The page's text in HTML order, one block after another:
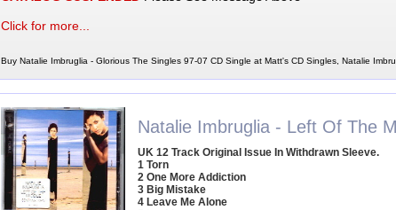
Click for more...
Buy Natalie Imbruglia - Glorious The Singles 97-07 CD Single at Matt's CD Singles, Natalie
Natalie Imbruglia - Left Of The
UK 12 Track Original Issue In Withdrawn Sleeve.
1 Torn
2 One More Addiction
3 Big Mistake
4 Leave Me Alone